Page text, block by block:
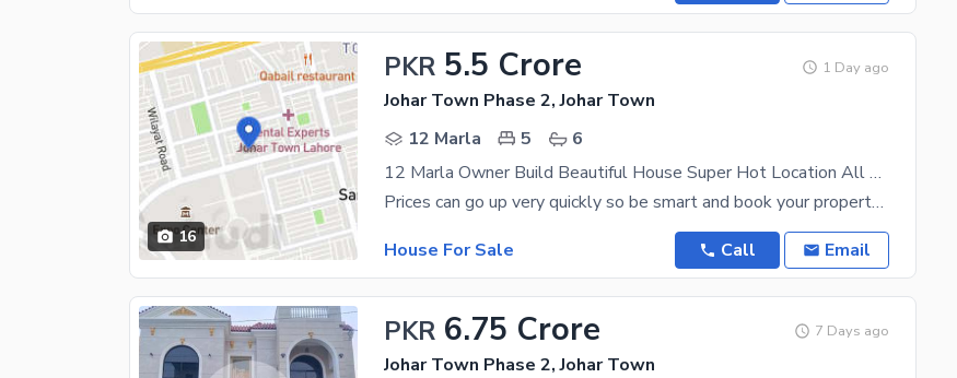
16
PKR 5.5 Crore 1 Day ago
Johar Town Phase 2, Johar Town
12 Marla
5
6
12 Marla Owner Build Beautiful House Super Hot Location All Original Picture attached With Direct Owner For Sale in Johar Town Phase 2.
Prices can go up very quickly so be smart and book your property today at PKR Rs. 55000000. Whether
House For Sale
Call Email
PKR 6.75 Crore 7 Days ago
Johar Town Phase 2, Johar Town